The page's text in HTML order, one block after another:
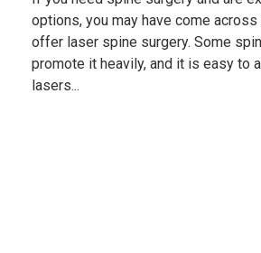
options, you may have come
offer laser spine surgery. Some
promote it heavily, and it is easy to
lasers...